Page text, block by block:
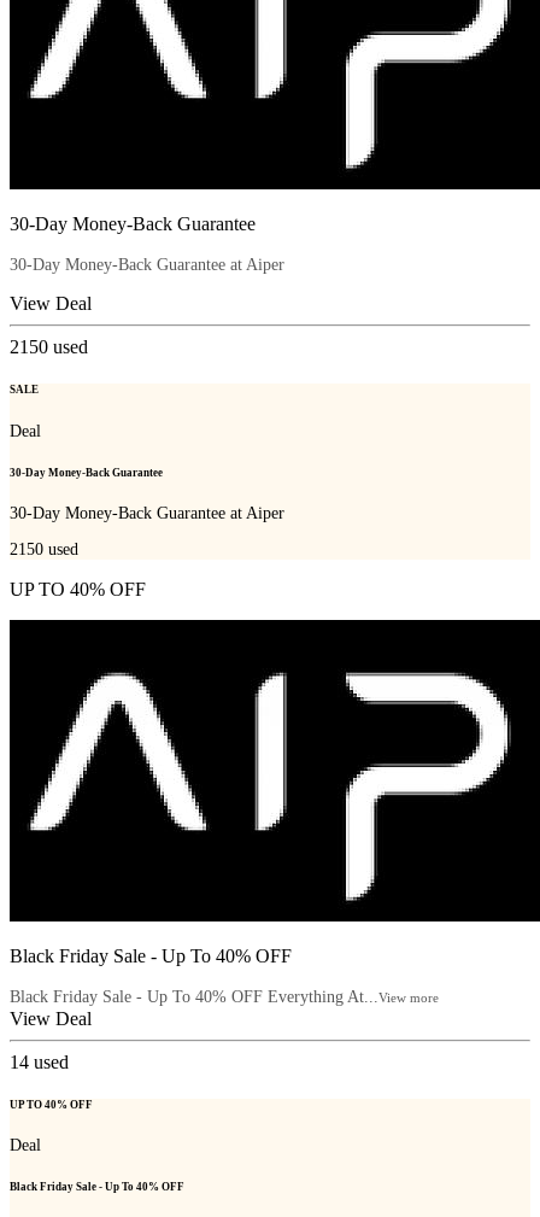
30-Day Money-Back Guarantee
30-Day Money-Back Guarantee at Aiper
View Deal
2150 used
SALE
Deal
30-Day Money-Back Guarantee
30-Day Money-Back Guarantee at Aiper
2150 used
UP TO 40% OFF
Black Friday Sale - Up To 40% OFF
Black Friday Sale - Up To 40% OFF Everything At... View more
View Deal
14 used
UP TO 40% OFF
Deal
Black Friday Sale - Up To 40% OFF